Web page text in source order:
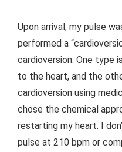
Upon arrival, my pulse
performed a
cardioversion. One type
to the heart, and the
cardioversion using
chose the chemical
restarting my heart. I
pulse at 210 bpm or